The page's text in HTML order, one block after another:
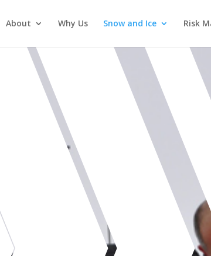
About Why Us Snow and Ice Risk